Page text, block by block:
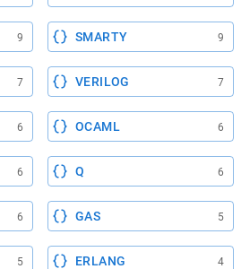
9 SMARTY 9
7 VERILOG 7
6 OCAML 6
6 Q 6
6 GAS 5
5 ERLANG 4